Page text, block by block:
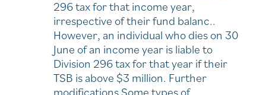
296 tax for that income year,
irrespective of their fund balanc..
However, an individual who dies on 30
June of an income year is liable to
Division 296 tax for that year if their
TSB is above $3 million. Further
modifications Some types of